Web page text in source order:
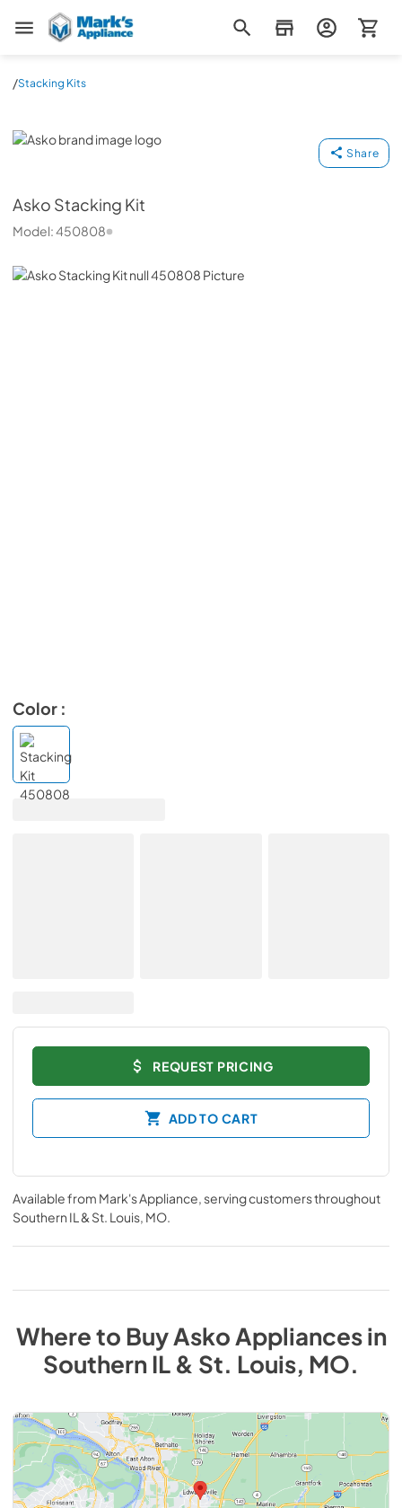
Mark's Appliance
/Stacking Kits
Asko
Share
Asko Stacking Kit
Model:450808
Color :
REQUEST PRICING
ADD TO CART
Available from Mark's Appliance, serving customers throughout
Southern IL & St. Louis, MO.
Where to BuyAsko Appliancesin
Southern IL & St. Louis, MO.